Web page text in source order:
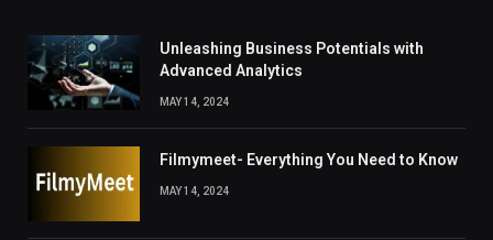
Unleashing Business Potentials with
Advanced Analytics
MAY 14, 2024
Filmymeet- Everything You Need to Know
MAY 14, 2024